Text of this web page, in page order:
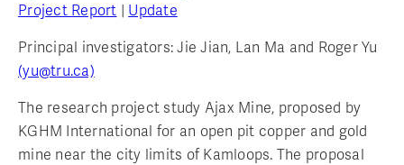
Project Report | Update
Principal investigators: Jie Jian, Lan Ma and Roger Yu
(yu@tru.ca)
The research project study Ajax Mine, proposed by
KGHM International for an open pit copper and gold
mine near the city limits of Kamloops. The proposal